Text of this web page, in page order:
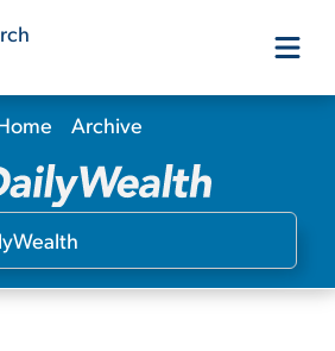
Products
Our Editors
Archive